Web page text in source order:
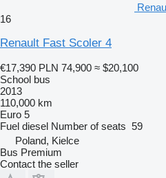
16
Renault Fast Scoler 4
€17,390 PLN 74,900 ≈ $20,100
School bus
2013
110,000 km
Euro 5
Fuel diesel Number of seats 59
Poland, Kielce
Bus Premium
Contact the seller